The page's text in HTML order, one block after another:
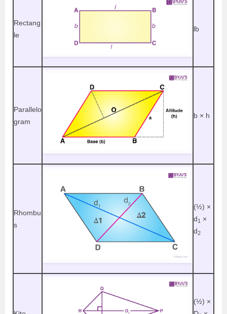
Rectang
le
lb
Parallelo
gram
b × h
Rhombu
s
(½) ×
d1 ×
d2
(½) ×